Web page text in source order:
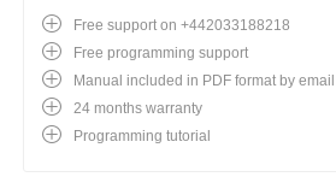
Free support on +442033188218
Free programming support
Manual included in PDF format by email
24 months warranty
Programming tutorial